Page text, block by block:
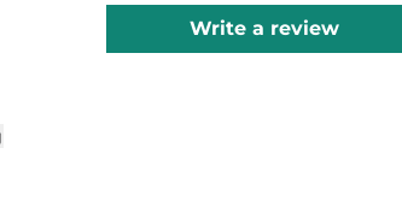
Write a review